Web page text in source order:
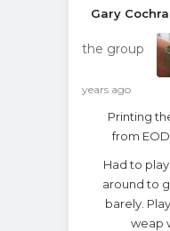
Gary
the group
years ago
Printing
from
Had to
around to
barely.
weap